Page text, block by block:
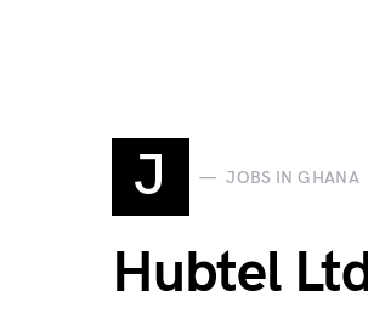
J JOBS IN GHANA
Hubtel